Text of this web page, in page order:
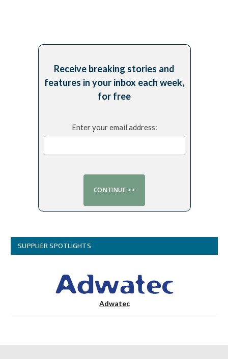
Receive breaking stories and
features in your inbox each week,
for free
Enter your email address:
SUPPLIER SPOTLIGHTS
Adwatec